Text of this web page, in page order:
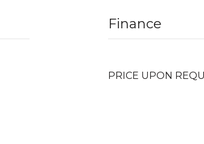
Finance
PRICE UPON